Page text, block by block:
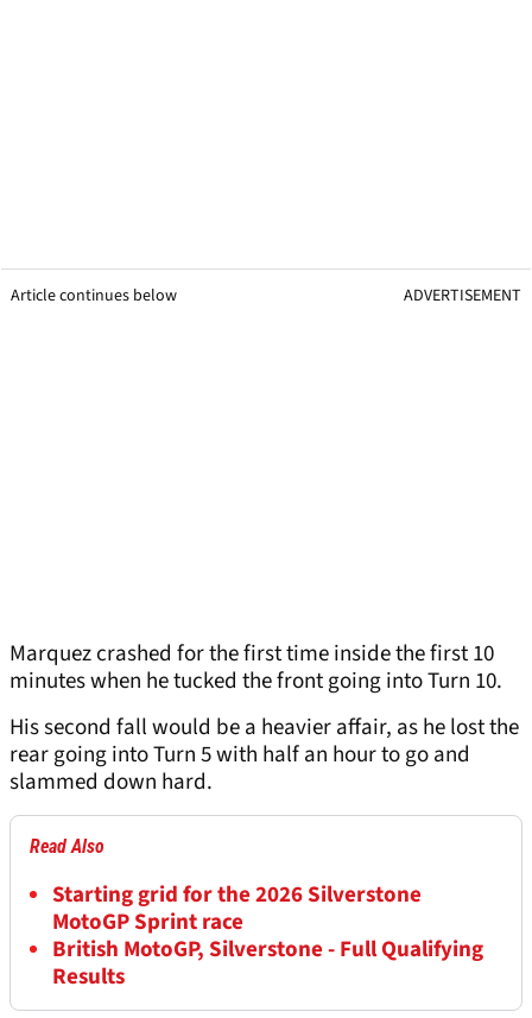
Article continues below ADVERTISEMENT
Marquez crashed for the first time inside the first 10
minutes when he tucked the front going into Turn 10.
His second fall would be a heavier affair, as he lost the
rear going into Turn 5 with half an hour to go and
slammed down hard.
Read Also
Starting grid for the 2026 Silverstone
MotoGP Sprint race
British MotoGP, Silverstone - Full Qualifying
Results